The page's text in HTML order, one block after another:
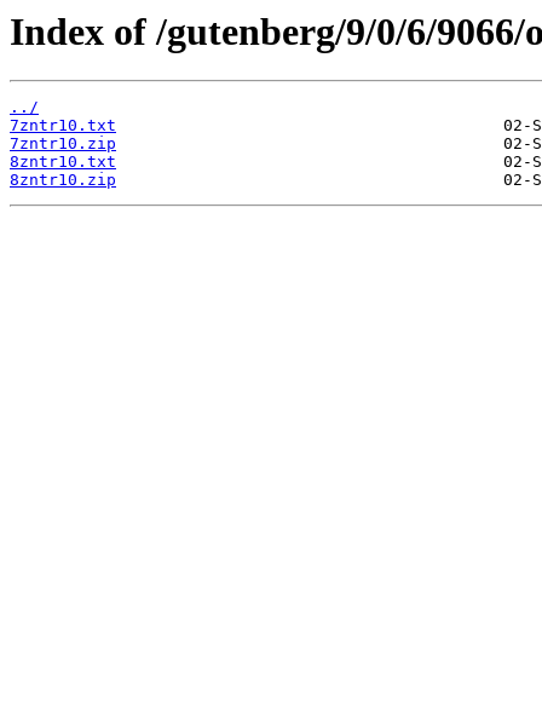
Index of /gutenberg/9/0/6/9066/
../
7zntr10.txt
7zntr10.zip
8zntr10.txt
8zntr10.zip